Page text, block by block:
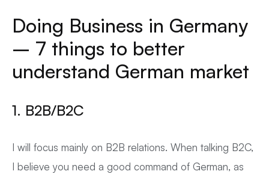
Doing Business in Germany
– 7 things to better
understand German market
1. B2B/B2C
I will focus mainly on B2B relations. When talking B2C,
I believe you need a good command of German, as